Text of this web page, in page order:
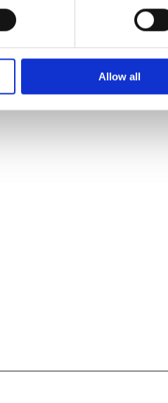
Allow all